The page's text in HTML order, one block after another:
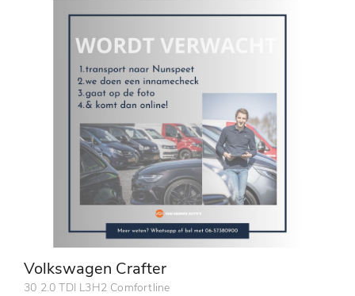
Volkswagen Crafter
30 2.0 TDI L3H2 Comfortline